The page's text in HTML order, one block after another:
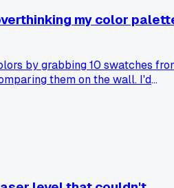
my color
by grabbing 10 swatches
them on the wall. I'd
Then my neighbor came
just pick the one that makes
the room. She's a designer who
her method on my kitchen and
considered. It was way
feels better now. Has anyone